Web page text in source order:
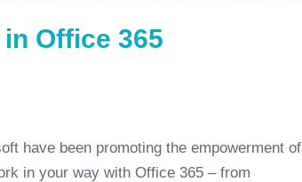
Office 365
have been promoting the empowerment of
in your way with Office 365 – from